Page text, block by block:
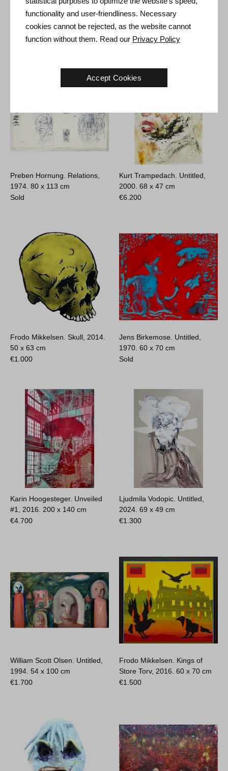
Karin Hoogesteger. Empieza
la Música #2, 2021.
150 x 200 cm
5.000
René Holm. Untitled, 2024.
29 x 21 cm
Sold
Preben Hornung. Relations,
1974.80 x 113 cm
Sold
Kurt Trampedach. Untitled,
2000.68 x 47 cm
€6.200
Frodo Mikkelsen. Skull, 2014.
50 x 63 cm
€1.000
Jens Birkemose. Untitled,
1970.60 x 70 cm
Sold
Karin Hoogesteger. Unveiled
#1, 2016. 200 x 140 cm
€4.700
Ljudmila Vodopic. Untitled,
2024.69 x 49 cm
€1.300
William Scott Olsen. Untitled,
1994.54 x 100 cm
€1.700
Frodo Mikkelsen. Kings of
Store Torv, 2016.60 x 70 cm
€1.500
functionality and user-friendliness. Necessary
cookies cannot be rejected, as the website cannot
function without them. Read our Privacy Policy
Accept Cookies